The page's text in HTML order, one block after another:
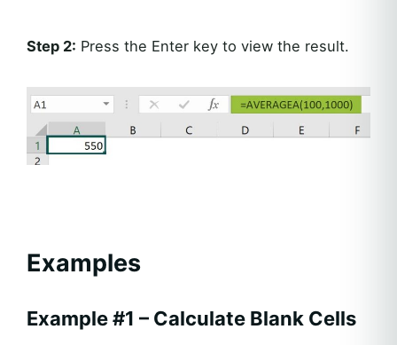
Step 2: Press the Enter key to view the result.
Examples
Example #1 – Calculate Blank Cells